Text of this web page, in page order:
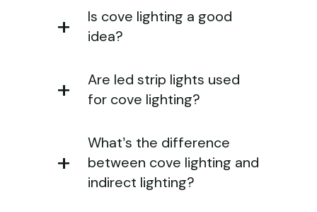
Is cove lighting a good
idea?
Are led strip lights used
for cove lighting?
What’s the difference
between cove lighting and
indirect lighting?